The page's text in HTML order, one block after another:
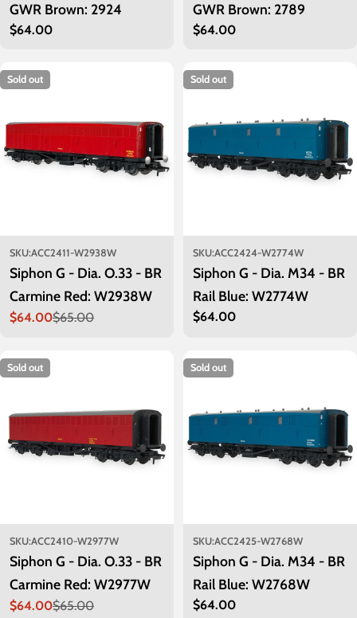
GWR Brown: 2924
Regular
$64.00
GWR Brown: 2789
Regular
$64.00
Sold out
SKU:ACC2411-W2938W
Siphon G - Dia. O.33 - BR
Carmine Red: W2938W
Sale
$64.00
Regular$65.00
Sold out
SKU:ACC2424-W2774W
Siphon G - Dia. M34 - BR
Rail Blue: W2774W
Regular
$64.00
Sold out
SKU:ACC2410-W2977W
Siphon G - Dia. O.33 - BR
Carmine Red: W2977W
Sale
$64.00
Regular$65.00
Sold out
SKU:ACC2425-W2768W
Siphon G - Dia. M34 - BR
Rail Blue: W2768W
Regular
$64.00